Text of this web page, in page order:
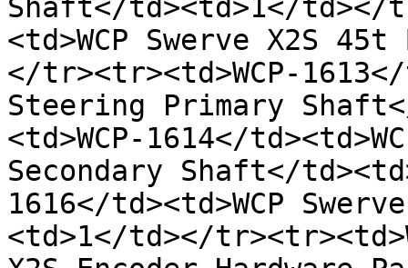
Shaft</td><td>1</td></
<td>WCP Swerve X2S
</tr><tr><td>WCP-1613</
Steering Primary
<td>WCP-1614</
Secondary Shaft</
1616</td><td>WCP
<td>1</td></